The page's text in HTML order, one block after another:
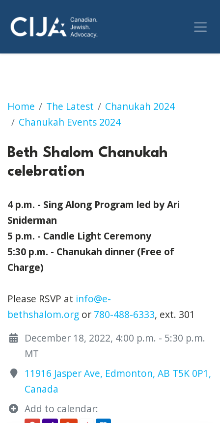
Home The Latest
Chanukah 2024
Chanukah Events 2024
Beth Shalom Chanukah celebration
Beth Shalom Chanukah
celebration
4 p.m. - Sing Along Program led by Ari
Sniderman
5 p.m. - Candle Light Ceremony
5:30 p.m. - Chanukah dinner (Free of
Charge)
Please RSVP at info@e-
bethshalom.org or 780-488-6333, ext. 301
December 18, 2022, 4:00 p.m. - 5:30 p.m.
MT
11916 Jasper Ave, Edmonton, AB T5K 0P1,
Canada
Add to calendar: